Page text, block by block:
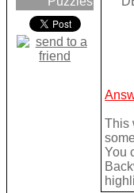
This
You